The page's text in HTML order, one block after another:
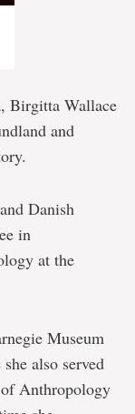
Birgitta Wallace
and
Danish
in
at the
Museum
also served
Anthropology